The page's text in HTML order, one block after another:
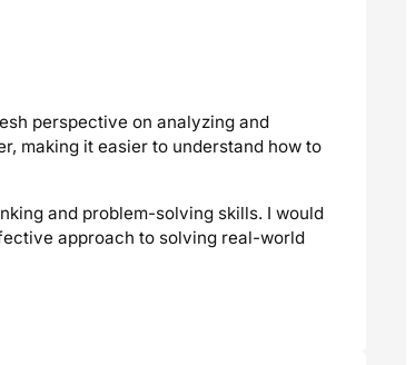
perspective on analyzing and
making it easier to understand how to
and problem-solving skills. I would
approach to solving real-world